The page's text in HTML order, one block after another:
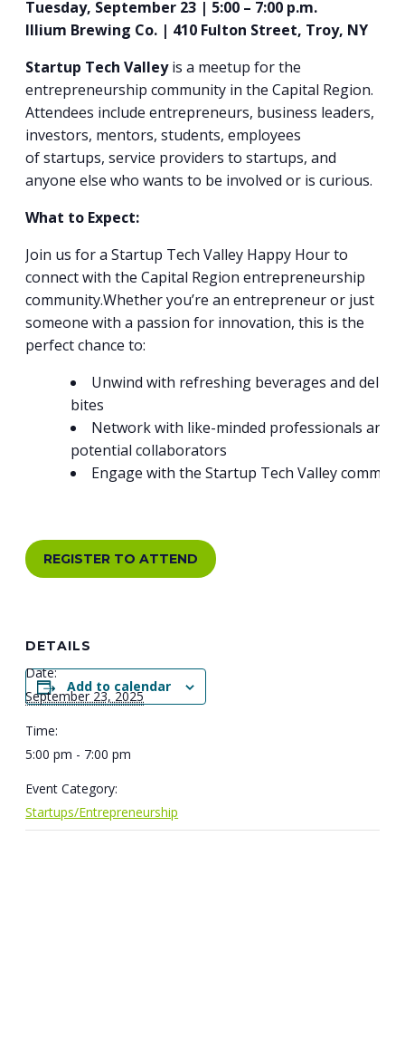
Tuesday, September 23 | 5:00 – 7:00 p.m.
Illium Brewing Co. | 410 Fulton Street, Troy, NY
Startup Tech Valleyis a meetup for the
entrepreneurship community in the Capital Region.
Attendees include entrepreneurs, business leaders,
investors, mentors, students, employees
ofstartups, service providers tostartups, and
anyone else who wants to be involved or is curious.
What to Expect:
Join us for a Startup Tech Valley Happy Hour to
connect with the Capital Region entrepreneurship
community.Whether you’re an entrepreneur or just
someone with a passion for innovation, this is the
perfect chance to:
Unwind with refreshing beverages and
bites
Network with like-minded professionals and
potential collaborators
Engage with the Startup Tech Valley
REGISTER TO ATTEND
Add to calendar
DETAILS
Date:
September 23, 2025
Time:
5:00 pm - 7:00 pm
Event Category:
Startups/Entrepreneurship